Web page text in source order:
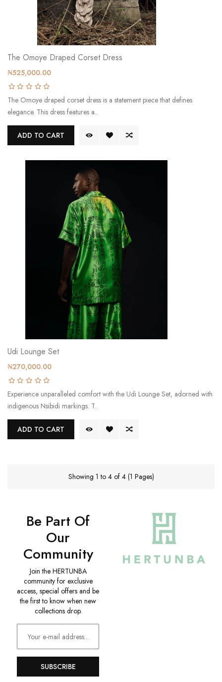
The Omoye Draped Corset Dress
₦525,000.00
The Omoye draped corset dress is a statement piece that defines
elegance. This dress features a..
ADD TO CART
Udi Lounge Set
₦270,000.00
Experience unparalleled comfort with the Udi Lounge Set, adorned with
indigenous Nsibidi markings. T..
ADD TO CART
Showing 1 to 4 of 4 (1 Pages)
Be Part Of
Our
Community
Join the HERTUNBA
community for exclusive
access, special offers and be
the first to know when new
collections drop.
SUBSCRIBE